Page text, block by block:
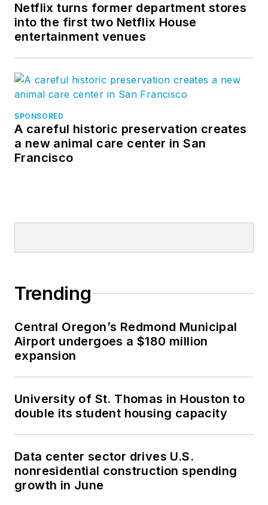
Netflix turns former department stores
into the first two Netflix House
entertainment venues
SPONSORED
A careful historic preservation creates
a new animal care center in San
Francisco
Trending
Central Oregon’s Redmond Municipal
Airport undergoes a $180 million
expansion
University of St. Thomas in Houston to
double its student housing capacity
Data center sector drives U.S.
nonresidential construction spending
growth in June